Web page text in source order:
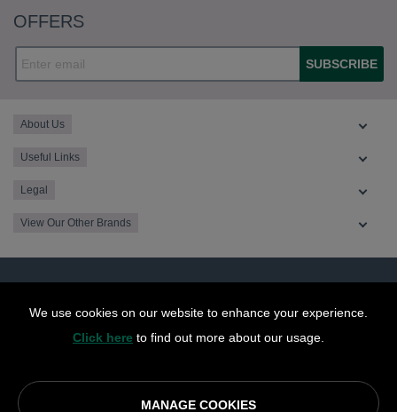
We use cookies on our website to enhance your experience.
Click here to find out more about our usage.
MANAGE COOKIES
OFFERS
SUBSCRIBE
About Us
Useful Links
Legal
View Our Other Brands